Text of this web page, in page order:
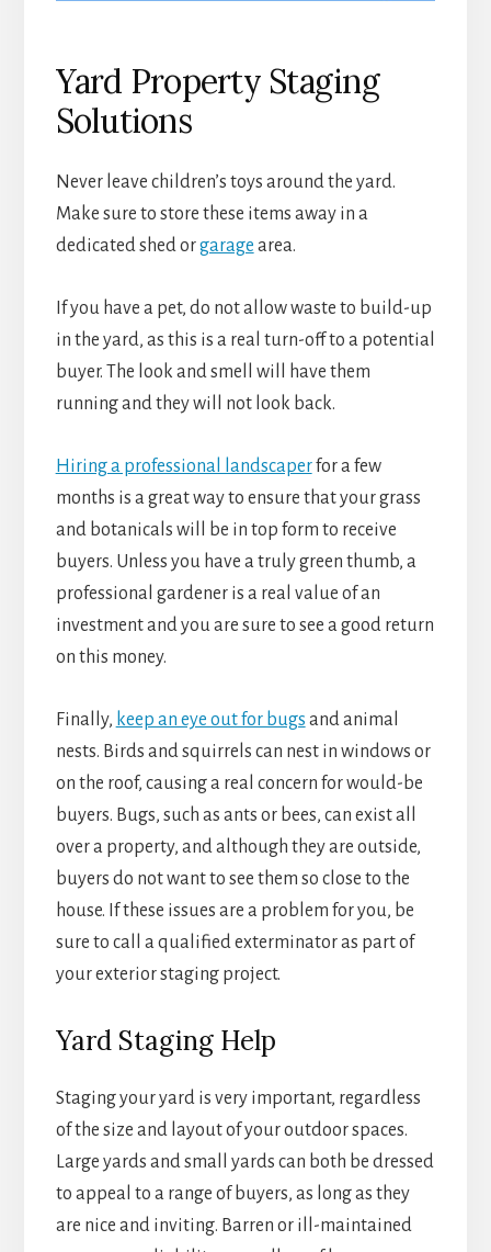
Yard Property Staging
Solutions
Never leave children’s toys around the yard.
Make sure to store these items away in a
dedicated shed orgarage area.
If you have a pet, do not allow waste to build-up
in the yard, as this is a real turn-off to a potential
buyer. The look and smell will have them
running and they will not look back.
Hiring a professional landscaperfor a few
months is a great way to ensure that your grass
and botanicals will be in top form to receive
buyers. Unless you have a truly green thumb, a
professional gardener is a real value of an
investment and you are sure to see a good return
on this money.
Finally, keep an eye out for bugs and animal
nests. Birds and squirrels can nest in windows or
on the roof, causing a real concern for would-be
buyers. Bugs, such as ants or bees, can exist all
over a property, and although they are outside,
buyers do not want to see them so close to the
house. If these issues are a problem for you, be
sure to call a qualified exterminator as part of
your exterior staging project.
Yard Staging Help
Staging your yard is very important, regardless
of the size and layout of your outdoor spaces.
Large yards and small yards can both be dressed
to appeal to a range of buyers, as long as they
are nice and inviting. Barren or ill-maintained